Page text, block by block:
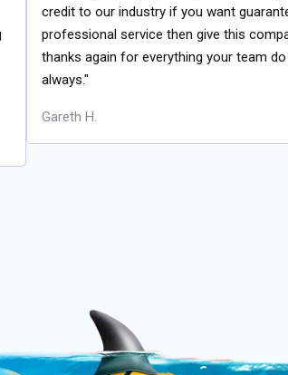
credit to our industry if you want
professional service then give this
thanks again for everything your team
always."
Gareth H.